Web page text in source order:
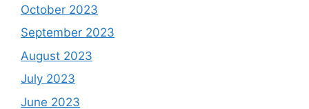
October 2023
September 2023
August 2023
July 2023
June 2023